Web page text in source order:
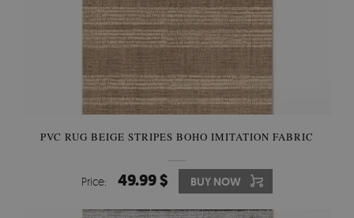
PVC RUG BEIGE STRIPES BOHO IMITATION FABRIC
Price: 49.99 $ BUY NOW